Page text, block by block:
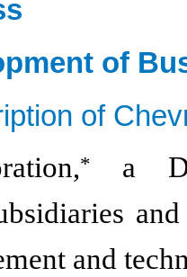
of
of
*
a
and